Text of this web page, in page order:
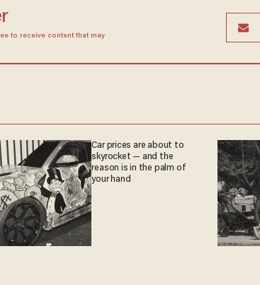
to receive content that may
Car prices are about to
skyrocket — and the
reason is in the palm of
your hand